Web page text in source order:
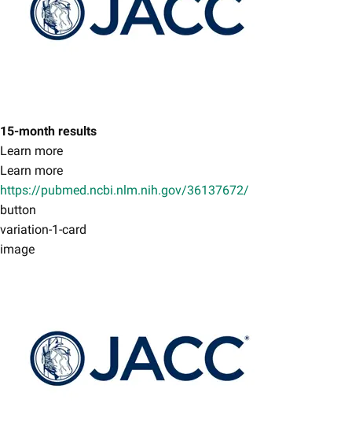
15-month results
Learn more
Learn more
https://pubmed.ncbi.nlm.nih.gov/36137672/
button
variation-1-card
image